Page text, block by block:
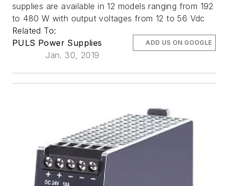
supplies are available in 12 models ranging from 192
to 480 W with output voltages from 12 to 56 Vdc
Related To:
PULS Power Supplies
Jan. 30, 2019
ADD US ON GOOGLE